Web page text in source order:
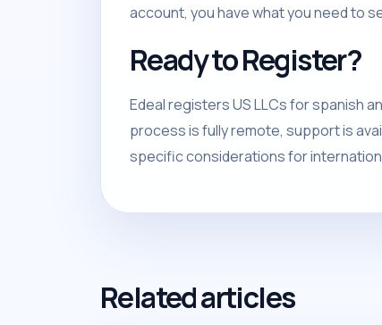
account, you have what you need to
Ready to Register?
Edeal registers US LLCs for spanish
process is fully remote, support is
specific considerations for
Related articles